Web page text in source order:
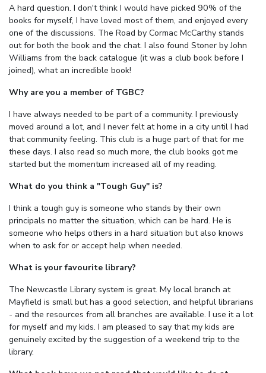
A hard question. I don't think I would have picked 90% of the
books for myself, I have loved most of them, and enjoyed every
one of the discussions. The Road by Cormac McCarthy stands
out for both the book and the chat. I also found Stoner by John
Williams from the back catalogue (it was a club book before I
joined), what an incredible book!
Why are you a member of TGBC?
I have always needed to be part of a community. I previously
moved around a lot, and I never felt at home in a city until I had
that community feeling. This club is a huge part of that for me
these days. I also read so much more, the club books got me
started but the momentum increased all of my reading.
What do you think a "Tough Guy" is?
I think a tough guy is someone who stands by their own
principals no matter the situation, which can be hard. He is
someone who helps others in a hard situation but also knows
when to ask for or accept help when needed.
What is your favourite library?
The Newcastle Library system is great. My local branch at
Mayfield is small but has a good selection, and helpful librarians
- and the resources from all branches are available. I use it a lot
for myself and my kids. I am pleased to say that my kids are
genuinely excited by the suggestion of a weekend trip to the
library.